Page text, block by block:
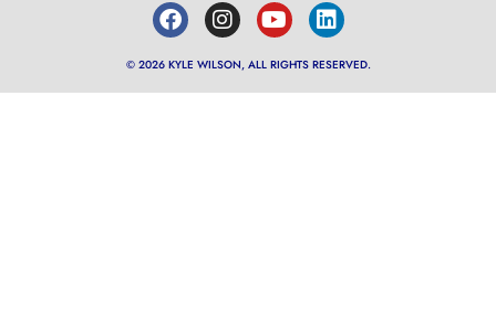
© 2026 KYLE WILSON, ALL RIGHTS RESERVED.